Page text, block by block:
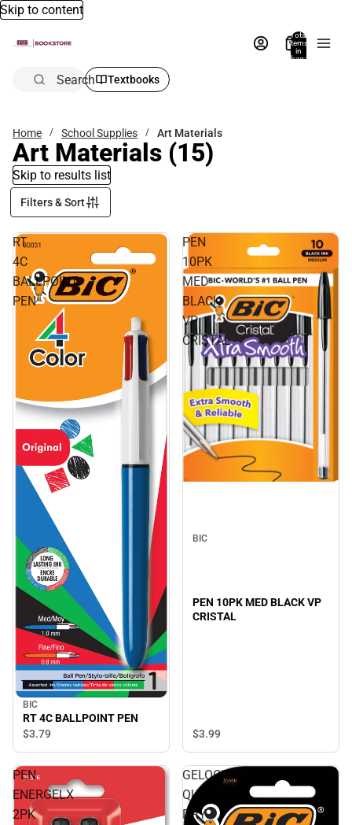
Skip to content
Total
items
in
bag:
Search Textbooks
Home School Supplies Art Materials
Art Materials (15)
Skip to results list
Filters & Sort
RT
4C
BALLPOINT
PEN
BIC
RT 4C BALLPOINT PEN
$3.79
PEN
10PK
MED
BLACK
VP
CRISTAL
BIC
PEN 10PK MED BLACK VP
CRISTAL
$3.99
PEN
ENERGELX
2PK
GELOCITY
QUICK
DRY